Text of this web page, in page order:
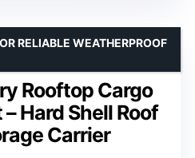
Rooftop Cargo
– Hard Shell Roof
Carrier
RELIABLE WEATHERPROOF